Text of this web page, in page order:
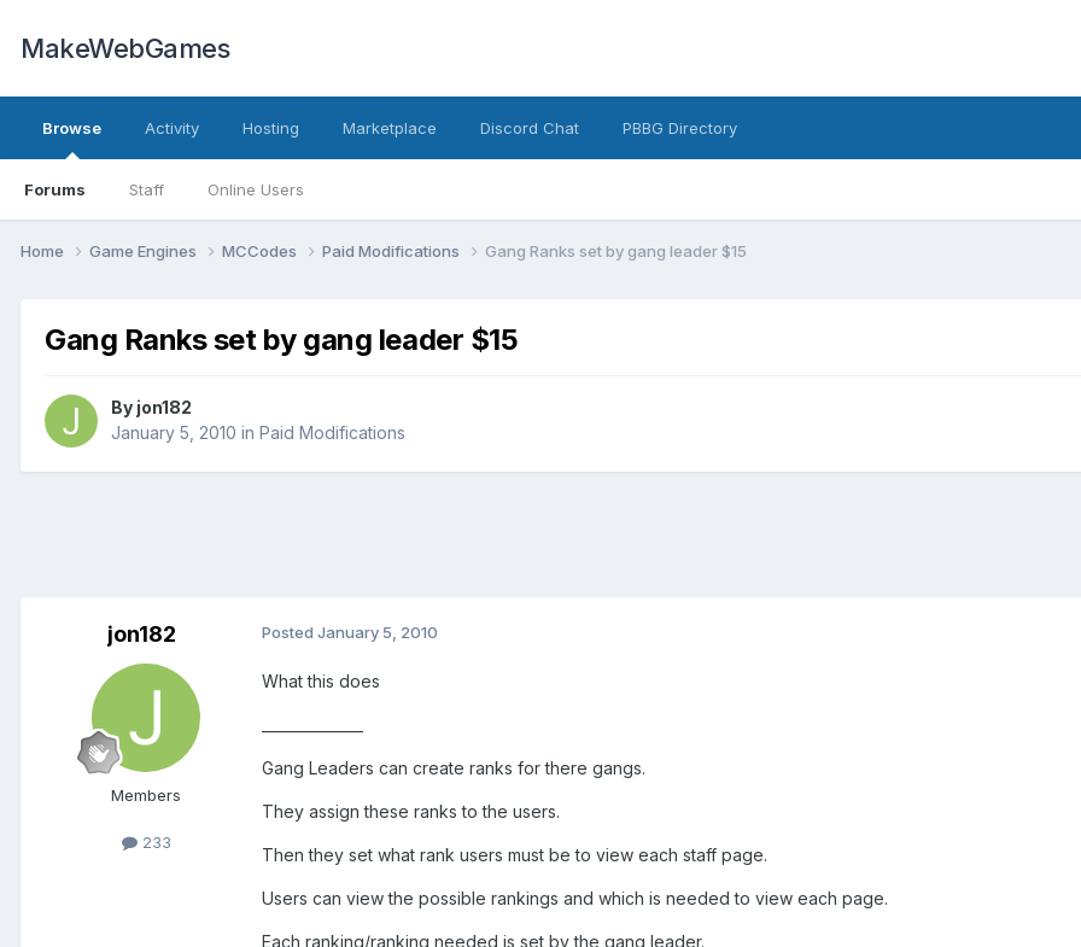
MakeWebGames
Browse
Forums Staff Online Users
Activity Hosting Marketplace Discord Chat PBBG Directory
Home Game Engines MCCodes Paid Modifications Gang Ranks set by gang leader $15
Gang Ranks set by gang leader $15
By jon182
January 5, 2010 in Paid Modifications
jon182
Members
233
Posted January 5, 2010
What this does
Gang Leaders can create ranks for there gangs.
They assign these ranks to the users.
Then they set what rank users must be to view each staff page.
Users can view the possible rankings and which is needed to view each page.
Each ranking/ranking needed is set by the gang leader.